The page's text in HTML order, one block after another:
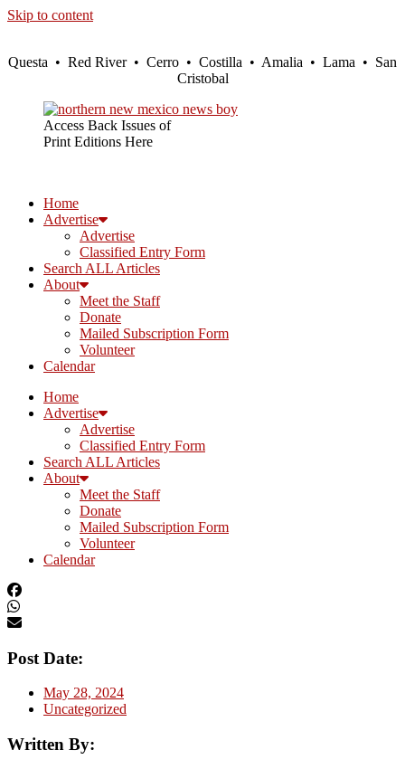
Skip to content
Questa • Red River • Cerro • Costilla • Amalia • Lama • San
Cristobal
Access Back Issues of
Print Editions Here
Home
Advertise
Advertise
Classified Entry Form
Search ALL Articles
About
Meet the Staff
Donate
Mailed Subscription Form
Volunteer
Calendar
Home
Advertise
Advertise
Classified Entry Form
Search ALL Articles
About
Meet the Staff
Donate
Mailed Subscription Form
Volunteer
Calendar
Post Date:
May 28, 2024
Uncategorized
Written By: